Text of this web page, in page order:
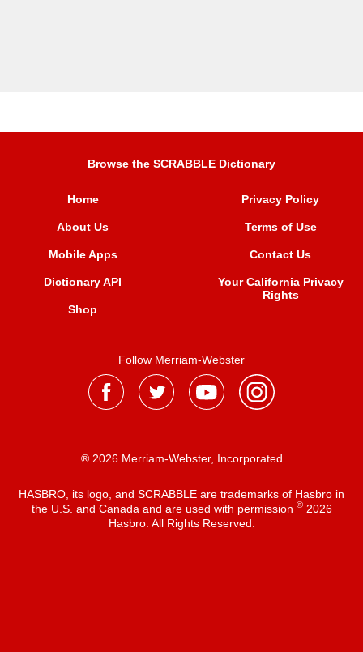
Browse the SCRABBLE Dictionary
Home
About Us
Mobile Apps
Dictionary API
Shop
Privacy Policy
Terms of Use
Contact Us
Your California Privacy
Rights
Follow Merriam-Webster
® 2026 Merriam-Webster, Incorporated
HASBRO, its logo, and SCRABBLE are trademarks of Hasbro in
the U.S. and Canada and are used with permission ®2026
Hasbro. All Rights Reserved.